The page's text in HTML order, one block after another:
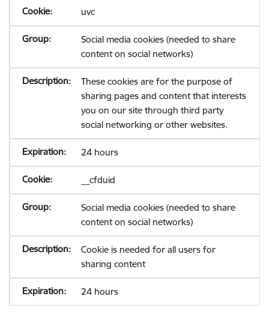
uvc
Social media cookies (needed to share
content on social networks)
These cookies are for the purpose of
sharing pages and content that interests
you on our site through third party
social networking or other websites.
24 hours
__cfduid
Social media cookies (needed to share
content on social networks)
Cookie is needed for all users for
sharing content
24 hours